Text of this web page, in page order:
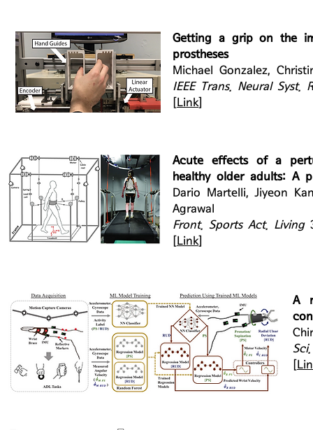
Getting a grip on the
prostheses
Michael Gonzalez,
IEEE Trans. Neural Syst.
Link
Acute effects of a
healthy older adults: A
Dario Martelli, Jiyeon
Agrawal
Front. Sports Act. Living
Link
A